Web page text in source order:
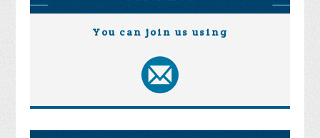
You can join us using